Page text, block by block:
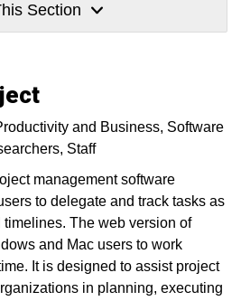
Section
and Business Software
Staff
management software
to delegate and track tasks as
The web version of
and Mac users to work
It is designed to assist project
in planning, executing